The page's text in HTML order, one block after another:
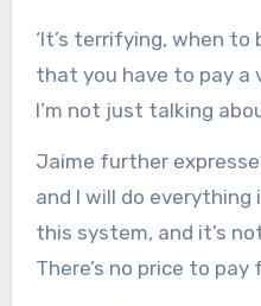
‘It’s terrifying, when
that you have to pay a
I’m not just talking
Jaime further
and I will do everything
this system, and it’s
There’s no price to pay